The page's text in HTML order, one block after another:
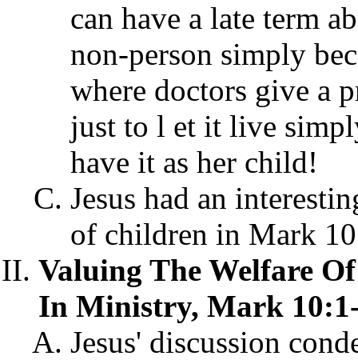
can have a late term
non-person simply
where doctors give a
just to l et it live
have it as her child!
Jesus had an
of children in Mark
Valuing The Welfare
In Ministry, Mark
Jesus' discussion